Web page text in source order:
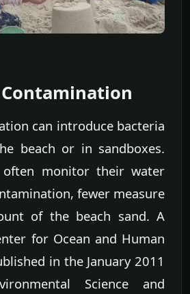
can introduce bacteria
beach or in sandboxes.
often monitor their water
fewer measure
of the beach sand. A
for Ocean and Human
in the January 2011
Science and